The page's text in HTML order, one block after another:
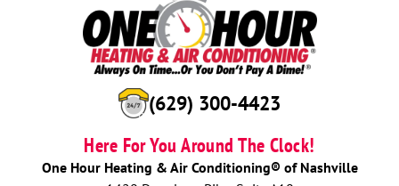
(629) 300-4423
Here For You Around The Clock!
One Hour Heating & Air Conditioning® of Nashville